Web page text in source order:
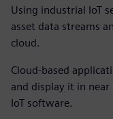
Using industrial IoT
asset data streams
cloud.
Cloud-based
and display it in
IoT software.